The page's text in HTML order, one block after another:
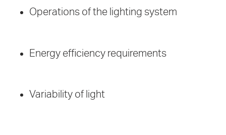
Operations of the lighting system
Energy efficiency requirements
Variability of light